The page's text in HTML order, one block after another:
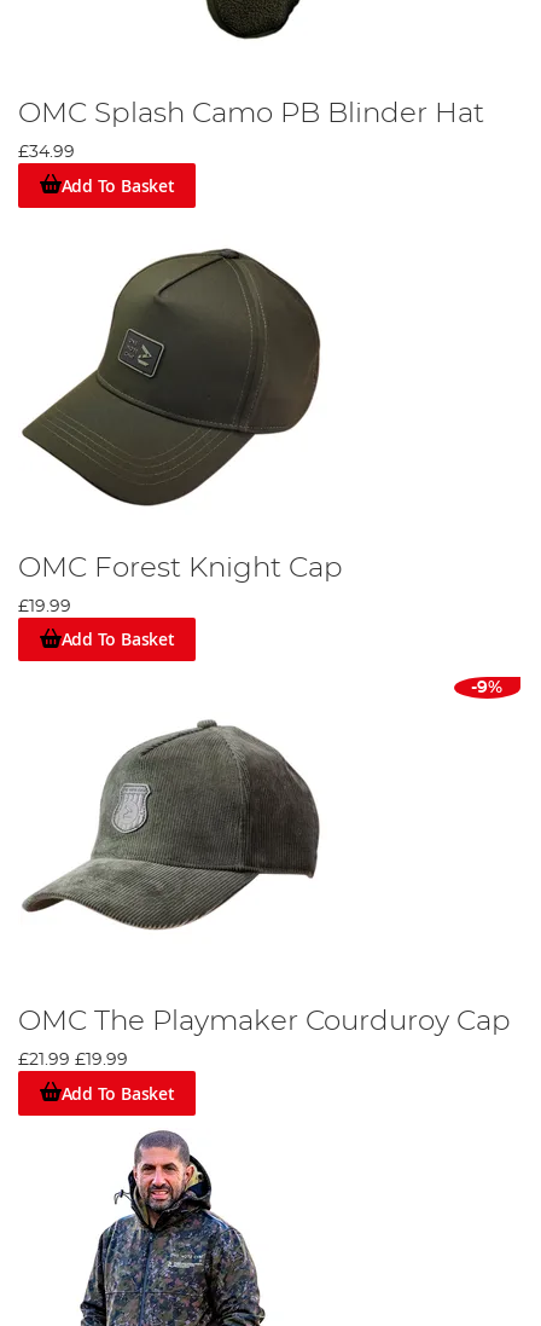
OMC Splash Camo PB Blinder Hat
£34.99
Add To Basket
OMC Forest Knight Cap
£19.99
Add To Basket
-9%
OMC The Playmaker Courduroy Cap
£21.99 £19.99
Add To Basket